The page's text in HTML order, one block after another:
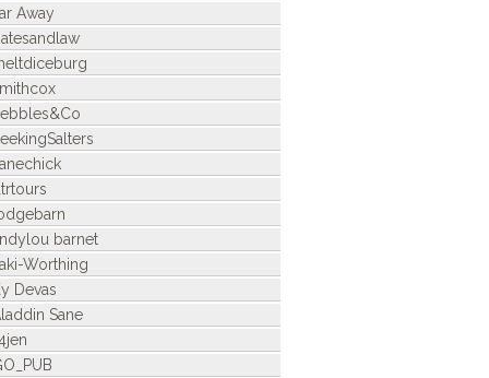
Away
barnet
Worthing
Devas
Sane